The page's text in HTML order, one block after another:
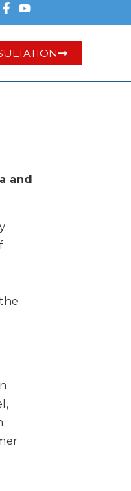
and